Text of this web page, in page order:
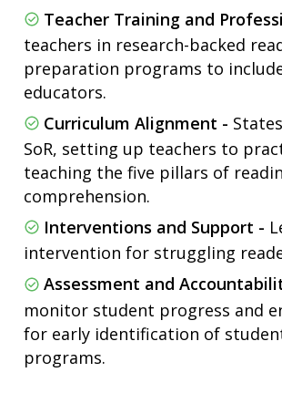
Teacher Training and
teachers in research-backed
preparation programs to
educators.
Curriculum Alignment -
SoR, setting up teachers to
teaching the five pillars of
comprehension.
Interventions and Support -
intervention for struggling
Assessment and
monitor student progress and
for early identification of
programs.